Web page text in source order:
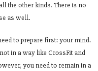
the other kinds. There is no
as well.
to prepare first: your mind.
in a way like CrossFit and
you need to remain in a